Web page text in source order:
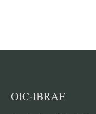
OIC-IBRAF